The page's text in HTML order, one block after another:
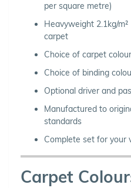
per square metre)
Heavyweight 2.1kg/m²
carpet
Choice of carpet
Choice of binding
Optional driver and
Manufactured to
standards
Complete set for your
Carpet